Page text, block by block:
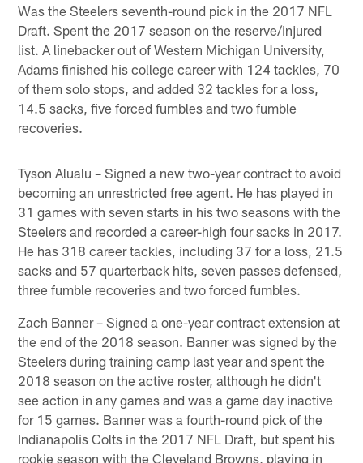
Was the Steelers seventh-round pick in the 2017 NFL
Draft. Spent the 2017 season on the reserve/injured
list. A linebacker out of Western Michigan University,
Adams finished his college career with 124 tackles, 70
of them solo stops, and added 32 tackles for a loss,
14.5 sacks, five forced fumbles and two fumble
recoveries.
Tyson Alualu – Signed a new two-year contract to avoid
becoming an unrestricted free agent. He has played in
31 games with seven starts in his two seasons with the
Steelers and recorded a career-high four sacks in 2017.
He has 318 career tackles, including 37 for a loss, 21.5
sacks and 57 quarterback hits, seven passes defensed,
three fumble recoveries and two forced fumbles.
Zach Banner – Signed a one-year contract extension at
the end of the 2018 season. Banner was signed by the
Steelers during training camp last year and spent the
2018 season on the active roster, although he didn't
see action in any games and was a game day inactive
for 15 games. Banner was a fourth-round pick of the
Indianapolis Colts in the 2017 NFL Draft, but spent his
rookie season with the Cleveland Browns, playing in